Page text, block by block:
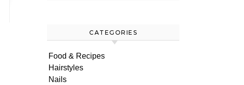
CATEGORIES
Food & Recipes
Hairstyles
Nails